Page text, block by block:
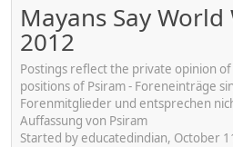
Mayans Say World
2012
Postings reflect the private opinion
positions of Psiram - Foreneinträge
Forenmitglieder und entsprechen
Auffassung von Psiram
Started by educatedindian, October